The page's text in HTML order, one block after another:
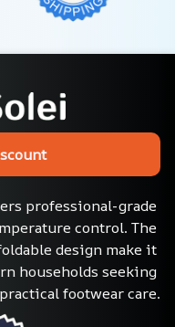
professional-grade
control. The
design make it
households seeking
practical footwear care.